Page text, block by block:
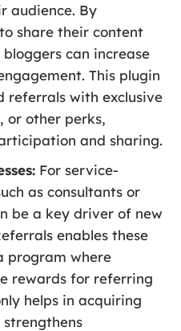
audience. By
share their content
can increase
This plugin
referrals with exclusive
or other perks,
and sharing.
For service-
as consultants or
be a key driver of new
enables these
program where
rewards for referring
helps in acquiring
strengthens